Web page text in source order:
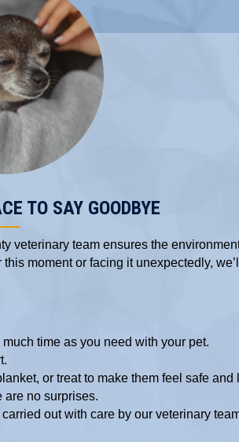
TO SAY GOODBYE
veterinary team ensures the
moment or facing it unexpectedly,
time as you need with your pet.
or treat to make them feel safe and
are no surprises.
out with care by our veterinary